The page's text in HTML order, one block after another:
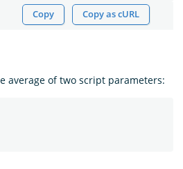
Copy Copy as cURL
average of two script parameters: